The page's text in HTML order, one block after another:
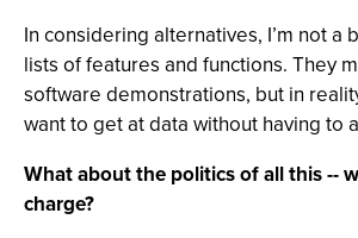
In considering alternatives, I’m not a
lists of features and functions. They
software demonstrations, but in
want to get at data without having to
What about the politics of all this --
charge?